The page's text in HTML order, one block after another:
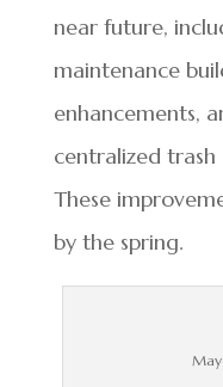
near future,
maintenance
enhancements,
centralized trash
These
by the spring.